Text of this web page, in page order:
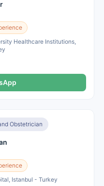
Healthcare Institutions,
Obstetrician
Istanbul - Turkey